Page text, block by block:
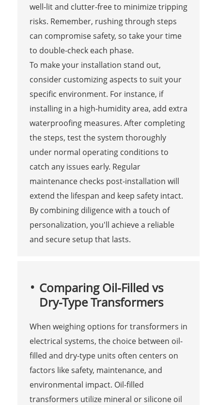
well-lit and clutter-free to minimize tripping
risks. Remember, rushing through steps
can compromise safety, so take your time
to double-check each phase.
To make your installation stand out,
consider customizing aspects to suit your
specific environment. For instance, if
installing in a high-humidity area, add extra
waterproofing measures. After completing
the steps, test the system thoroughly
under normal operating conditions to
catch any issues early. Regular
maintenance checks post-installation will
extend the lifespan and keep safety intact.
By combining diligence with a touch of
personalization, you'll achieve a reliable
and secure setup that lasts.
Comparing Oil-Filled vs
Dry-Type Transformers
When weighing options for transformers in
electrical systems, the choice between oil-
filled and dry-type units often centers on
factors like safety, maintenance, and
environmental impact. Oil-filled
transformers utilize mineral or silicone oil